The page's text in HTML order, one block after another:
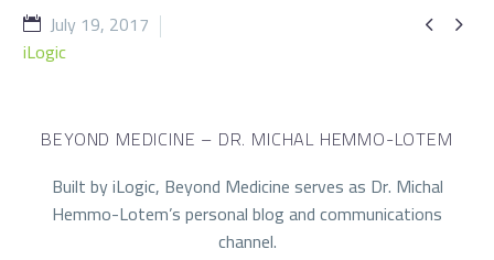
 
July 19, 2017
iLogic
BEYOND MEDICINE – DR. MICHAL HEMMO-LOTEM
Built by iLogic, Beyond Medicine serves as Dr. Michal
Hemmo-Lotem’s personal blog and communications
channel.